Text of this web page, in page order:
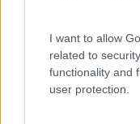
I want to allow
related to
functionality and
user protection.
SABER MAIS